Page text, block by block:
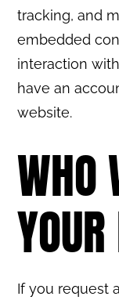
tracking, and
embedded
interaction
have an
website.
WHO
If you request